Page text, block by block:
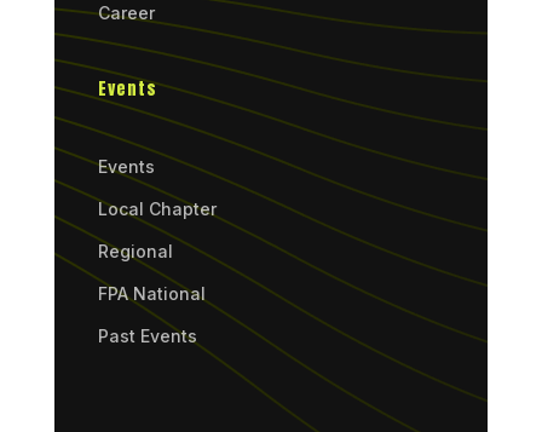
Career
Events
Events
Local Chapter
Regional
FPA National
Past Events